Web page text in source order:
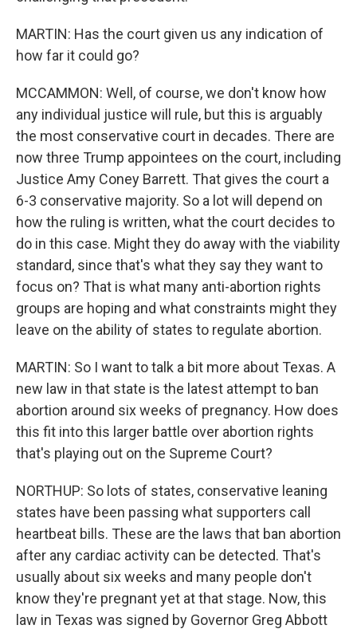
MARTIN: Has the court given us any indication of
how far it could go?
MCCAMMON: Well, of course, we don't know how
any individual justice will rule, but this is arguably
the most conservative court in decades. There are
now three Trump appointees on the court, including
Justice Amy Coney Barrett. That gives the court a
6-3 conservative majority. So a lot will depend on
how the ruling is written, what the court decides to
do in this case. Might they do away with the viability
standard, since that's what they say they want to
focus on? That is what many anti-abortion rights
groups are hoping and what constraints might they
leave on the ability of states to regulate abortion.
MARTIN: So I want to talk a bit more about Texas. A
new law in that state is the latest attempt to ban
abortion around six weeks of pregnancy. How does
this fit into this larger battle over abortion rights
that's playing out on the Supreme Court?
NORTHUP: So lots of states, conservative leaning
states have been passing what supporters call
heartbeat bills. These are the laws that ban abortion
after any cardiac activity can be detected. That's
usually about six weeks and many people don't
know they're pregnant yet at that stage. Now, this
law in Texas was signed by Governor Greg Abbott